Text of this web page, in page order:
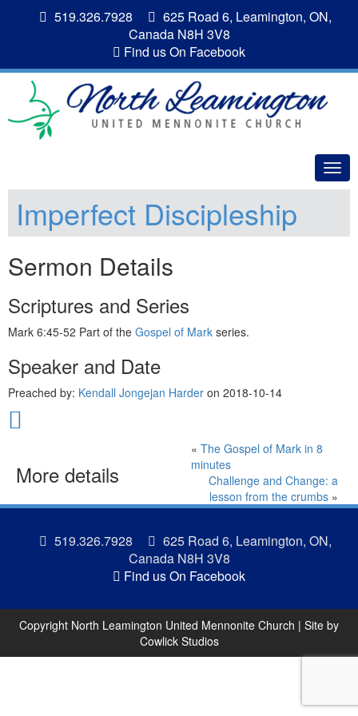
519.326.7928
625 Road 6, Leamington, ON,
Canada N8H 3V8
Find us On Facebook
Imperfect Discipleship
Sermon Details
Scriptures and Series
Mark 6:45-52 Part of the Gospel of Mark series.
Speaker and Date
Preached by: Kendall Jongejan Harder on 2018-10-14
More details
« The Gospel of Mark in 8
minutes
Challenge and Change: a
lesson from the crumbs »
519.326.7928
625 Road 6, Leamington, ON,
Canada N8H 3V8
Find us On Facebook
Copyright North Leamington United Mennonite Church | Site by
Cowlick Studios